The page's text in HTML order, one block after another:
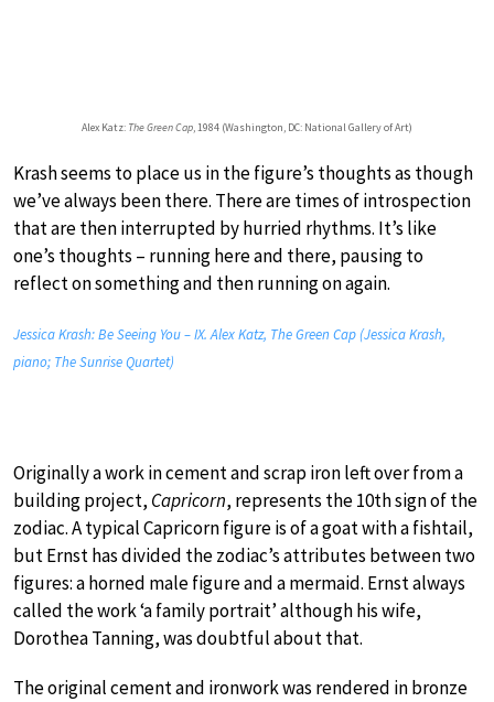
Alex Katz: The Green Cap, 1984 (Washington, DC: National Gallery of Art)
Krash seems to place us in the figure’s thoughts as though
we’ve always been there. There are times of introspection
that are then interrupted by hurried rhythms. It’s like
one’s thoughts – running here and there, pausing to
reflect on something and then running on again.
Jessica Krash: Be Seeing You – IX. Alex Katz, The Green Cap (Jessica Krash,
piano; The Sunrise Quartet)
Originally a work in cement and scrap iron left over from a
building project, Capricorn, represents the 10th sign of the
zodiac. A typical Capricorn figure is of a goat with a fishtail,
but Ernst has divided the zodiac’s attributes between two
figures: a horned male figure and a mermaid. Ernst always
called the work ‘a family portrait’ although his wife,
Dorothea Tanning, was doubtful about that.
The original cement and ironwork was rendered in bronze